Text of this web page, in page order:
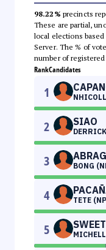
98.22% precincts
These are partial,
local elections
Server. The % of
number of
RankCandidates
1
2 SIAO
3 BONG
4 TETE
5 SWEET